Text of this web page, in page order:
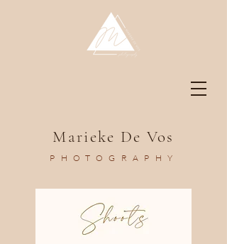
Marieke De Vos
PHOTOGRAPHY